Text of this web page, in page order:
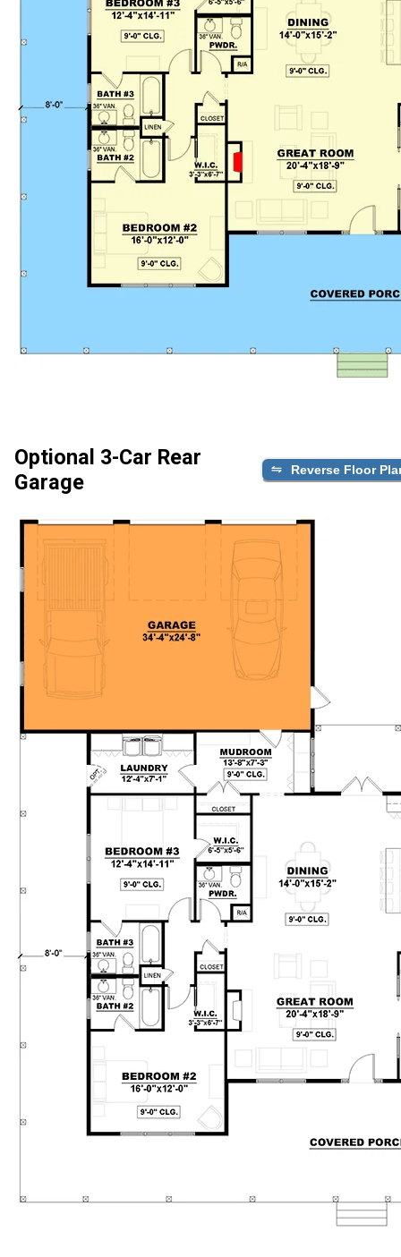
Optional 3-Car Rear
Garage
Reverse Floor